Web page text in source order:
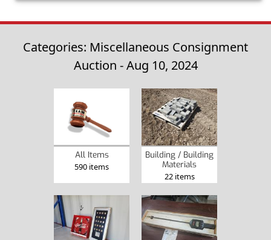
Categories: Miscellaneous Consignment
Auction - Aug 10, 2024
All Items
590 items
Building / Building
Materials
22 items